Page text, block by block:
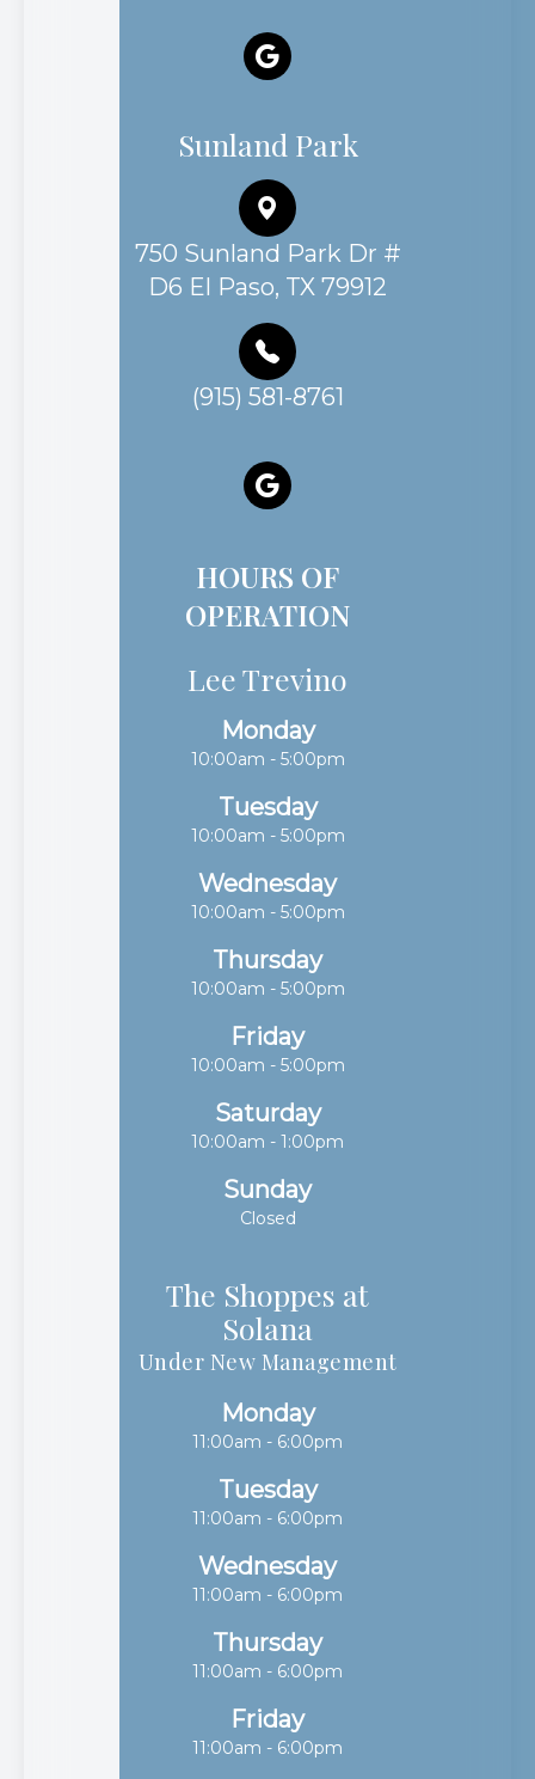
Sunland Park
750 Sunland Park Dr #
D6 El Paso, TX 79912
(915) 581-8761
HOURS OF
OPERATION
Lee Trevino
Monday
10:00am - 5:00pm
Tuesday
10:00am - 5:00pm
Wednesday
10:00am - 5:00pm
Thursday
10:00am - 5:00pm
Friday
10:00am - 5:00pm
Saturday
10:00am - 1:00pm
Sunday
Closed
The Shoppes at
Solana​​​​​​​
Under New Management
Monday
11:00am - 6:00pm
Tuesday
11:00am - 6:00pm
Wednesday
11:00am - 6:00pm
Thursday
11:00am - 6:00pm
Friday
11:00am - 6:00pm